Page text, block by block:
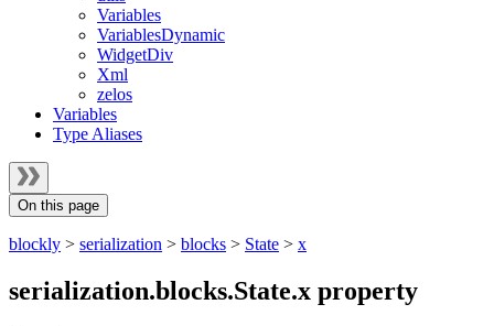
Variables
VariablesDynamic
WidgetDiv
Xml
zelos
Variables
Type Aliases
On this page
blockly > serialization > blocks > State > x
serialization.blocks.State.x property